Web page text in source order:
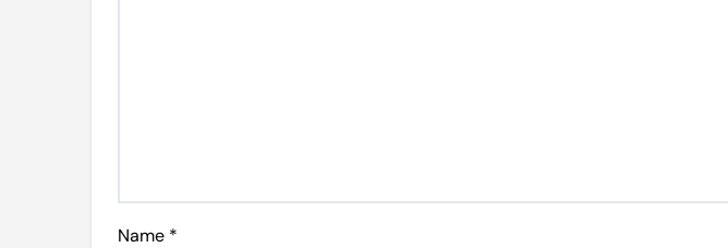
Name *